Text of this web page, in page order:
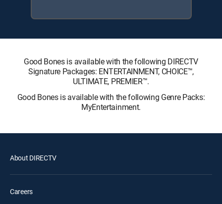
Good Bones is available with the following DIRECTV
Signature Packages: ENTERTAINMENT, CHOICE™,
ULTIMATE, PREMIER™.
Good Bones is available with the following Genre Packs:
MyEntertainment.
About DIRECTV
Careers